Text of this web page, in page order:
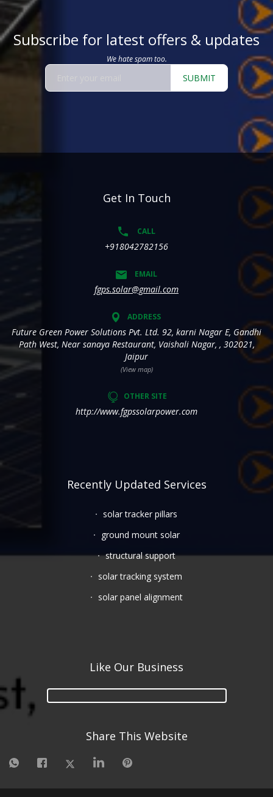
Subscribe for latest offers & updates
We hate spam too.
SUBMIT
Get In Touch
CALL
+918042782156
EMAIL
fgps.solar@gmail.com
ADDRESS
Future Green Power Solutions Pvt. Ltd. 92, karni Nagar E, Gandhi
Path West, Near sanaya Restaurant, Vaishali Nagar, , 302021,
Jaipur
(View map)
OTHER SITE
http://www.fgpssolarpower.com
Recently Updated Services
solar tracker pillars
ground mount solar
structural support
solar tracking system
solar panel alignment
Like Our Business
Share This Website